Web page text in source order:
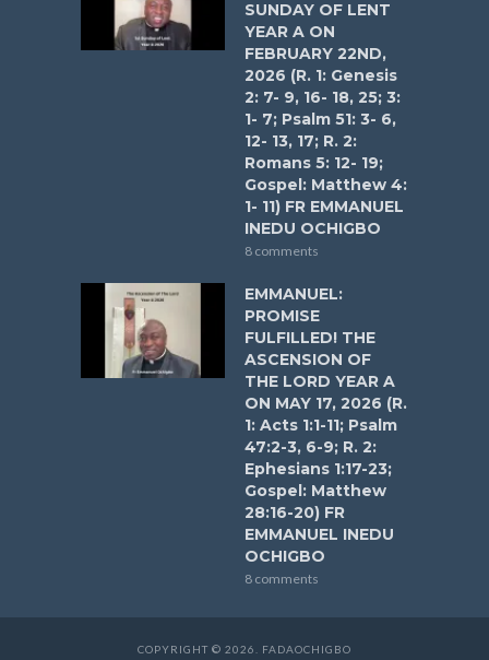
SUNDAY OF LENT
YEAR A ON
FEBRUARY 22ND,
2026 (R. 1: Genesis
2: 7- 9, 16- 18, 25; 3:
1- 7; Psalm 51: 3- 6,
12- 13, 17; R. 2:
Romans 5: 12- 19;
Gospel: Matthew 4:
1- 11) FR EMMANUEL
INEDU OCHIGBO
8 comments
EMMANUEL:
PROMISE
FULFILLED! THE
ASCENSION OF
THE LORD YEAR A
ON MAY 17, 2026 (R.
1: Acts 1:1-11; Psalm
47:2-3, 6-9; R. 2:
Ephesians 1:17-23;
Gospel: Matthew
28:16-20) FR
EMMANUEL INEDU
OCHIGBO
8 comments
COPYRIGHT © 2026. FADAOCHIGBO